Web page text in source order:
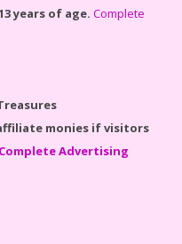
Set #76130
years of age. Complete
monies if visitors
Complete Advertising